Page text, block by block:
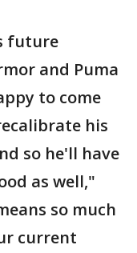
future
and Puma
to come
his
so he'll have
as well,"
so much
current